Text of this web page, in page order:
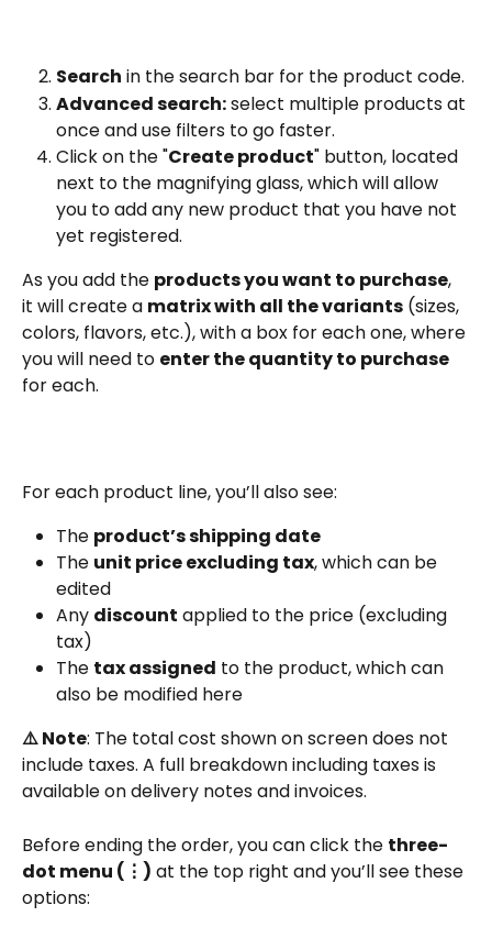
Search in the search bar for the product code.
Advanced search: select multiple products at
once and use filters to go faster.
Click on the "Create product" button, located
next to the magnifying glass, which will allow
you to add any new product that you have not
yet registered.
As you add the products you want to purchase,
it will create a matrix with all the variants (sizes,
colors, flavors, etc.), with a box for each one, where
you will need to enter the quantity to purchase
for each.
For each product line, you’ll also see:
The product’s shipping date
The unit price excluding tax, which can be
edited
Any discount applied to the price (excluding
tax)
The tax assigned to the product, which can
also be modified here
⚠️ Note: The total cost shown on screen does not
include taxes. A full breakdown including taxes is
available on delivery notes and invoices.
Before ending the order, you can click the three-
dot menu (⋮) at the top right and you’ll see these
options: